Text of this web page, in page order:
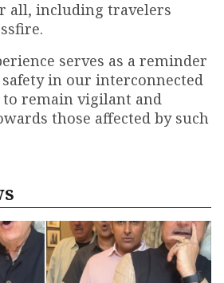
all, including travelers
serves as a reminder
in our interconnected
remain vigilant and
those affected by such